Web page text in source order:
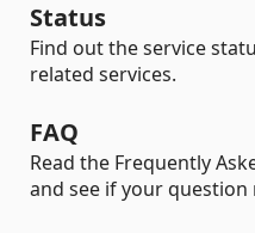
Status
Find out the service
related services.
FAQ
Read the Frequently
and see if your question